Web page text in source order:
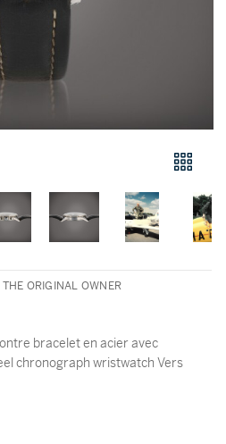
ORIGINAL OWNER
bracelet en acier avec
chronograph wristwatch Vers